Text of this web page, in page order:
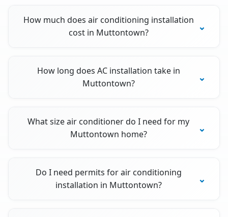
How much does air conditioning installation
cost in Muttontown?
How long does AC installation take in
Muttontown?
What size air conditioner do I need for my
Muttontown home?
Do I need permits for air conditioning
installation in Muttontown?